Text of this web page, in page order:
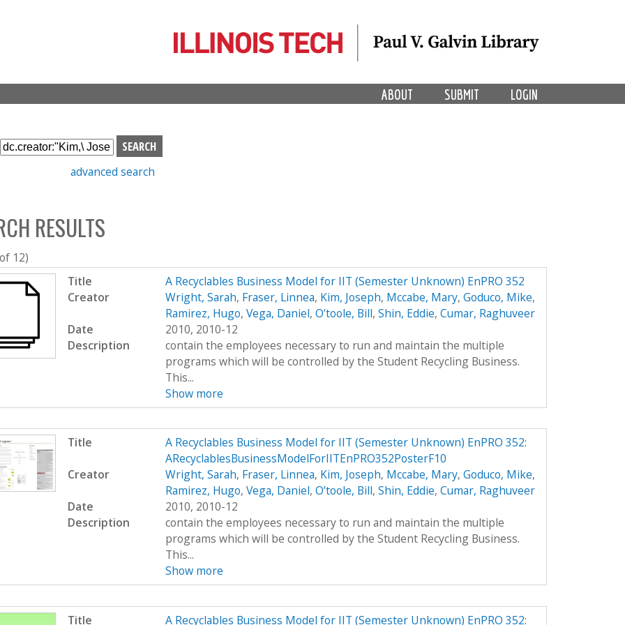
LOGIN
SUBMIT
ABOUT
S
e
h
b
o
x
advanced search
RESULTS
12)
Title
A Recyclables Business Model for IIT (Semester Unknown) EnPRO 352
Creator
Wright, Sarah, Fraser, Linnea, Kim, Joseph, Mccabe, Mary, Goduco, Mike,
Ramirez, Hugo, Vega, Daniel, O’toole, Bill, Shin, Eddie, Cumar, Raghuveer
Date
2010, 2010-12
Description
contain the employees necessary to run and maintain the multiple
programs which will be controlled by the Student Recycling Business.
This...
Show more
Title
A Recyclables Business Model for IIT (Semester Unknown) EnPRO 352:
ARecyclablesBusinessModelForIITEnPRO352PosterF10
Creator
Wright, Sarah, Fraser, Linnea, Kim, Joseph, Mccabe, Mary, Goduco, Mike,
Ramirez, Hugo, Vega, Daniel, O’toole, Bill, Shin, Eddie, Cumar, Raghuveer
Date
2010, 2010-12
Description
contain the employees necessary to run and maintain the multiple
programs which will be controlled by the Student Recycling Business.
This...
Show more
Title
A Recyclables Business Model for IIT (Semester Unknown) EnPRO 352: